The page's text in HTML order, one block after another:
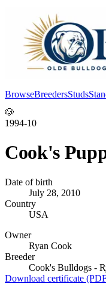
BrowseBreedersStuds
🐶
1994-10
Cook's
Date of birth
July 28, 2010
Country
USA
Owner
Ryan Cook
Breeder
Cook's Bulldogs -
Download certificate